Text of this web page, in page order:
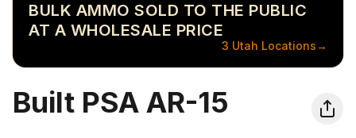
BULK AMMO SOLD TO THE PUBLIC
AT A WHOLESALE PRICE
3 Utah Locations→
Built PSA AR-15